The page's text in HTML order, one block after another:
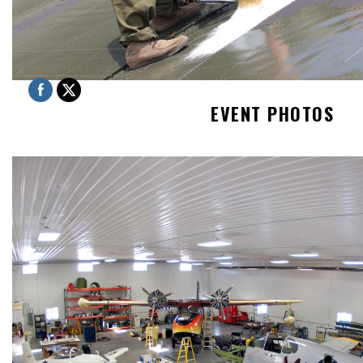
EVENT PHOTOS